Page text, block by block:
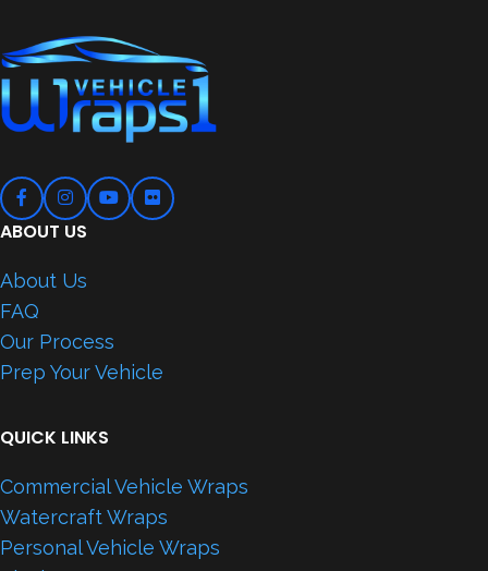
ABOUT US
About Us
FAQ
Our Process
Prep Your Vehicle
QUICK LINKS
Commercial Vehicle Wraps
Watercraft Wraps
Personal Vehicle Wraps